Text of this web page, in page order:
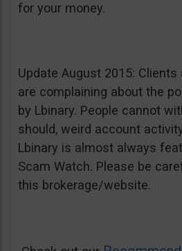
for your money.
Update August 2015:
are complaining about the
by Lbinary. People cannot
should, weird account
Lbinary is almost always
Scam Watch. Please be
this brokerage/website.